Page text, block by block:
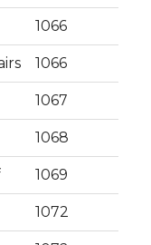
1066
1066
1067
1068
1069
1072